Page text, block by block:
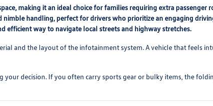
making it an ideal choice for families requiring extra passenger
handling, perfect for drivers who prioritize an engaging
efficient way to navigate local streets and highway stretches.
and the layout of the infotainment system. A vehicle that feels
decision. If you often carry sports gear or bulky items, the